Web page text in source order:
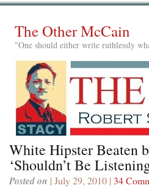
The Other McCain
"One should either write ruthlessly
White Hipster Beaten
‘Shouldn’t Be
Posted on | July 29, 2010 | 34